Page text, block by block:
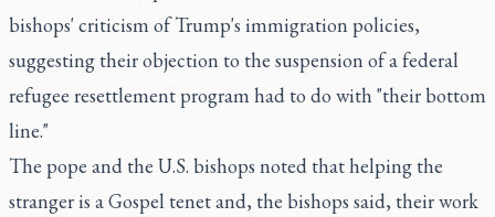
bishops' criticism of Trump's immigration policies,
suggesting their objection to the suspension of a federal
refugee resettlement program had to do with "their bottom
line."
The pope and the U.S. bishops noted that helping the
stranger is a Gospel tenet and, the bishops said, their work